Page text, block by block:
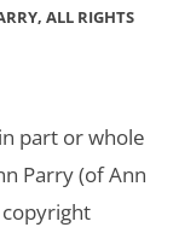
ALL RIGHTS
part or whole
Parry (of Ann